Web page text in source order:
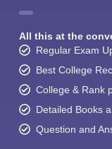
All this at the
Regular Exam
Best College
College & Rank
Detailed Books
Question and